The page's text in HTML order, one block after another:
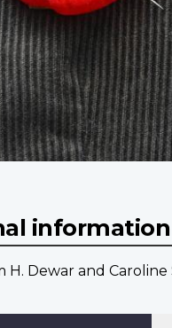
information
H. Dewar and Caroline